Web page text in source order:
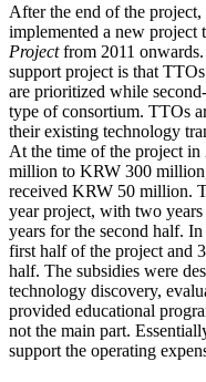
After the end of the project,
implemented a new project
Projectfrom 2011
support project is that
are prioritized while
type of consortium. TTOs
their existing technology
At the time of the project
million to KRW 300
received KRW 50 million.
year project, with two
years for the second half.
first half of the project and
half. The subsidies were
technology discovery,
provided educational
not the main part.
support the operating